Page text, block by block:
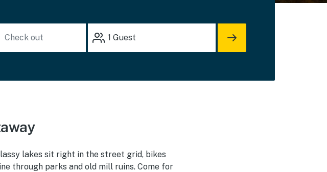
1 Guest
lakes sit right in the street grid, bikes
through parks and old mill ruins. Come for